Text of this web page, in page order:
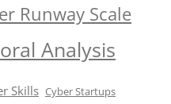
Runway Scale
Analysis
Skills Cyber Startups